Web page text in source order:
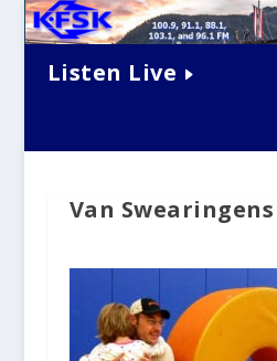
Listen Live
Van Swearingens